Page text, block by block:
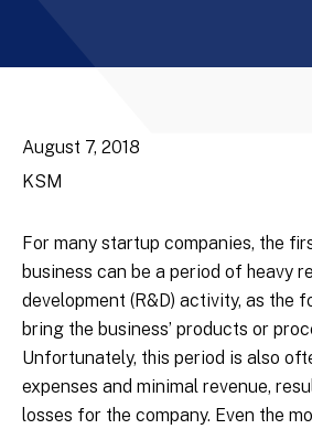
August 7, 2018
KSM
For many startup companies, the
business can be a period of heavy
development (R&D) activity, as the
bring the business’ products or
Unfortunately, this period is also
expenses and minimal revenue,
losses for the company. Even the